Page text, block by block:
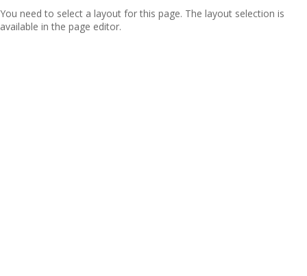
You need to select a layout for this page. The layout selection is
available in the page editor.